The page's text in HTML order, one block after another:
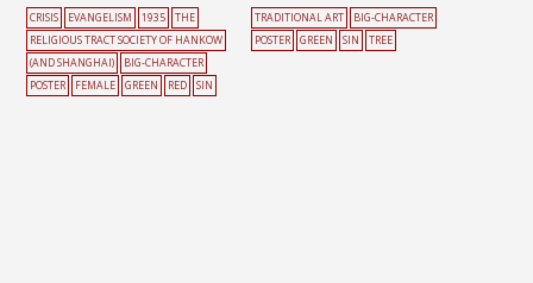
CRISIS EVANGELISM 1935
THE
RELIGIOUS TRACT SOCIETY OF HANKOW
(AND SHANGHAI)
BIG-CHARACTER
POSTER
FEMALE GREEN RED SIN
TRADITIONAL ART
BIG-CHARACTER
POSTER
GREEN SIN TREE